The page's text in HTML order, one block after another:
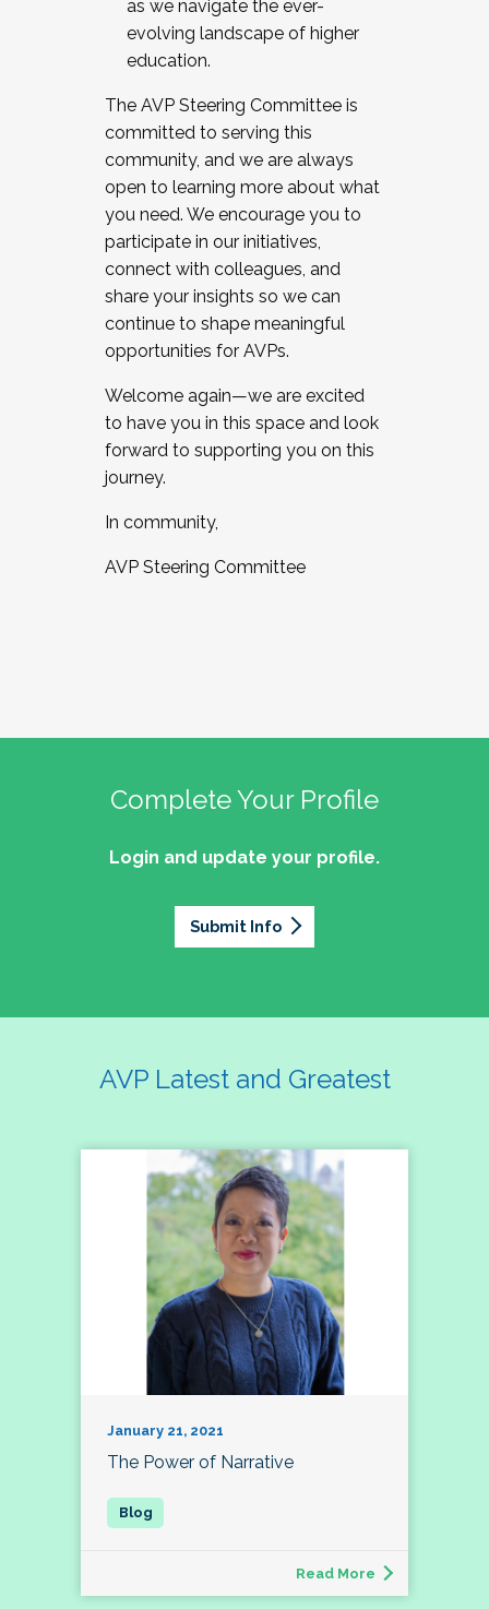
as we navigate the ever-
evolving landscape of higher
education.
The AVP Steering Committee is
committed to serving this
community, and we are always
open to learning more about what
you need. We encourage you to
participate in our initiatives,
connect with colleagues, and
share your insights so we can
continue to shape meaningful
opportunities for AVPs.
Welcome again—we are excited
to have you in this space and look
forward to supporting you on this
journey.
In community,
AVP Steering Committee
Complete Your Profile
Login and update your profile.
Submit Info
AVP Latest and Greatest
January 21, 2021
The Power of Narrative
Read More